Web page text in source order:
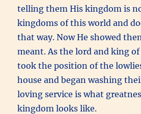
telling them His kingdom is
kingdoms of this world and
that way. Now He showed
meant. As the lord and king
took the position of the
house and began washing
loving service is what
kingdom looks like.